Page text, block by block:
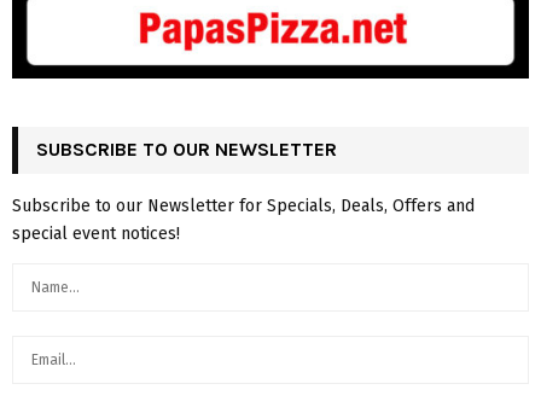
SUBSCRIBE TO OUR NEWSLETTER
Subscribe to our Newsletter for Specials, Deals, Offers and
special event notices!